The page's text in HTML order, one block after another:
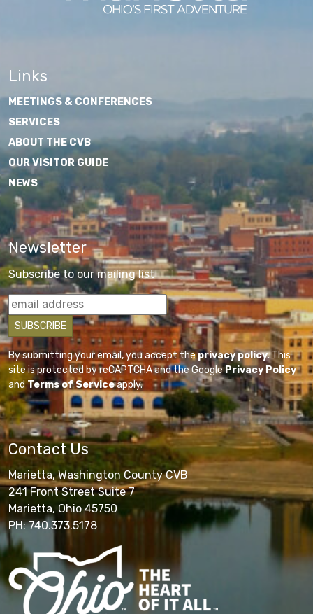
Links
MEETINGS & CONFERENCES
SERVICES
ABOUT THE CVB
OUR VISITOR GUIDE
NEWS
Newsletter
Subscribe to our mailing list
By submitting your email, you accept theprivacy policy. This
site is protected by reCAPTCHA and the GooglePrivacy Policy
andTerms of Serviceapply.
Contact Us
Marietta, Washington County CVB
241 Front Street Suite 7
Marietta, Ohio 45750
PH: 740.373.5178